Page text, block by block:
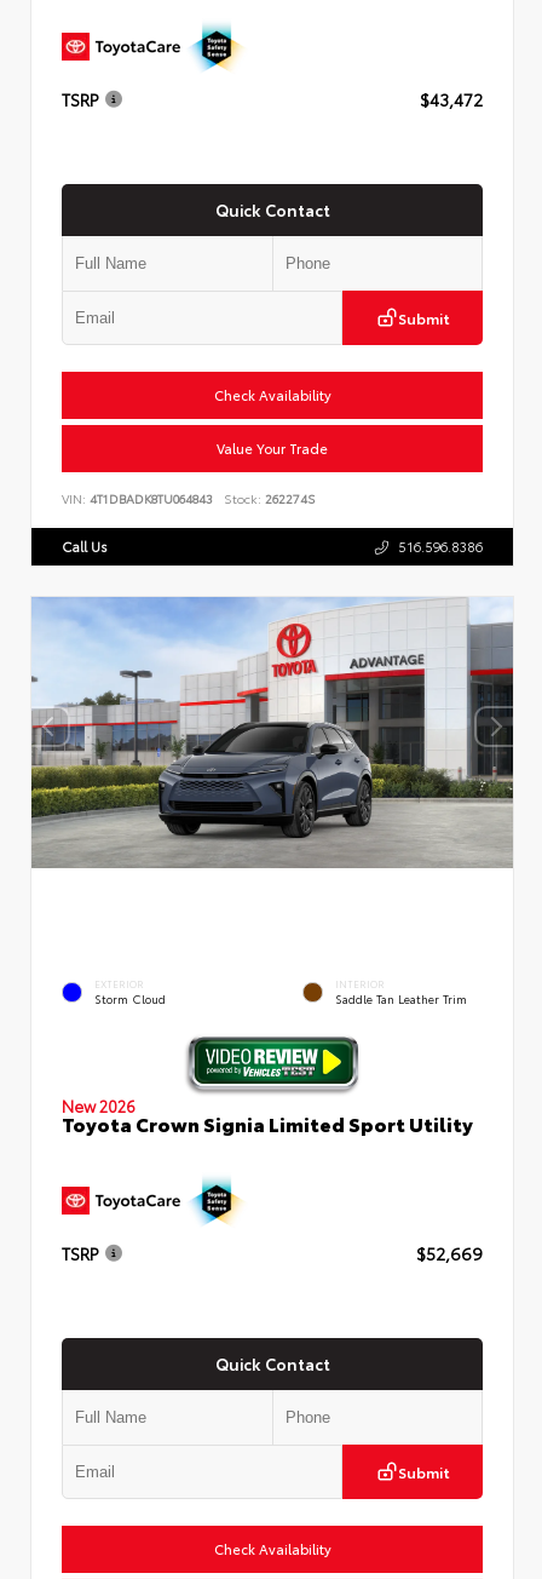
TSRP $43,472
Quick Contact
Submit
Check Availability
Value Your Trade
VIN: 4T1DBADK8TU064843 Stock: 262274S
Call Us 516.596.8386
EXTERIOR
Storm Cloud
INTERIOR
Saddle Tan Leather Trim
New 2026
Toyota Crown Signia Limited Sport Utility
TSRP $52,669
Quick Contact
Submit
Check Availability